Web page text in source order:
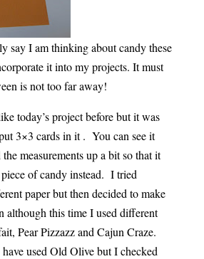
say I am thinking about candy these
it into my projects. It must
is not too far away!
today’s project before but it was
3×3 cards in it . You can see it
measurements up a bit so that it
of candy instead. I tried
paper but then decided to make
although this time I used different
Pear Pizzazz and Cajun Craze.
used Old Olive but I checked